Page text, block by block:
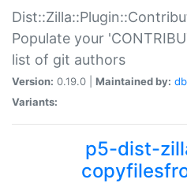
Populate your
list of git authors
Version: 0.19.0 | Maintained by:
Variants:
p5-dist-